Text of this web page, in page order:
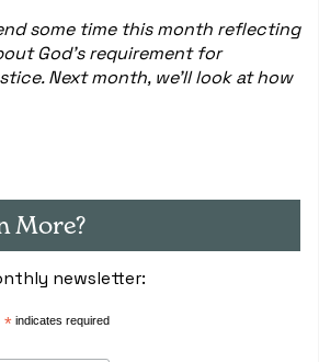
some time this month reflecting
God's requirement for
Next month, we'll look at how
More?
newsletter:
* indicates required